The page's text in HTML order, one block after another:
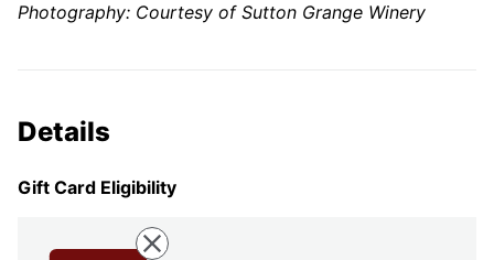
Photography: Courtesy of Sutton Grange Winery
Details
Gift Card Eligibility